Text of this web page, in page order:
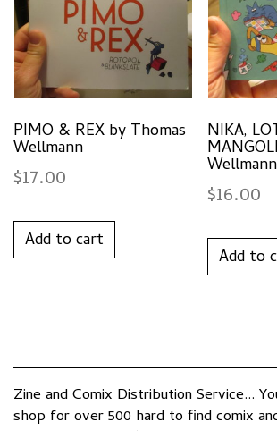
PIMO & REX by Thomas
Wellmann
$17.00
Add to cart
NIKA,
Wellmann
$16.00
Add to
Zine and Comix Distribution Service...
shop for over 500 hard to find comix